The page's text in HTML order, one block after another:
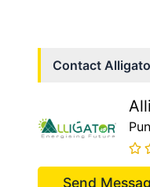
Contact
Send